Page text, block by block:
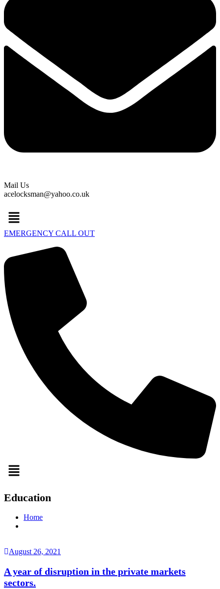
Mail Us
acelocksman@yahoo.co.uk
Menu
EMERGENCY CALL OUT
Education
Home
August 26, 2021
A year of disruption in the private markets
sectors.